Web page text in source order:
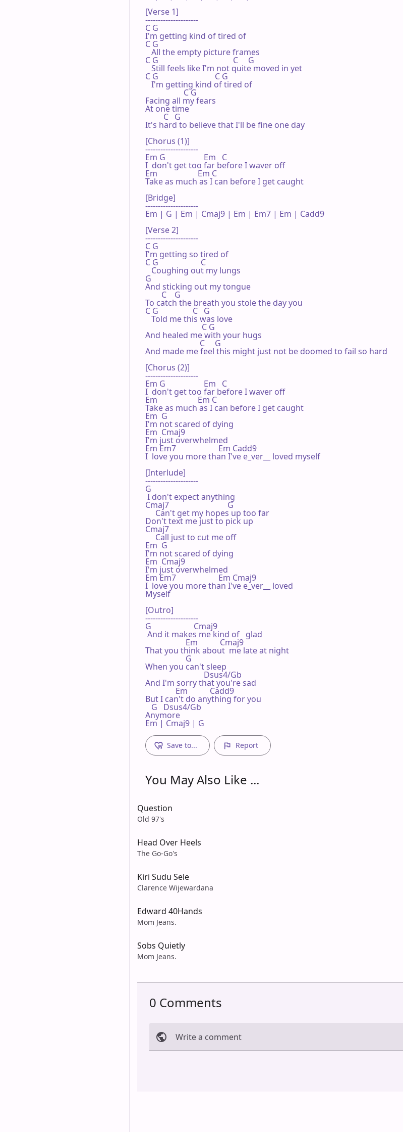
[Verse 1]
---------------------
C G
I'm getting kind of tired of
C G
   All the empty picture frames
C G                                     C     G
   Still feels like I'm not quite moved in yet
C G                            C G
   I'm getting kind of tired of
                   C G
Facing all my fears
At one time
         C   G
It's hard to believe that I'll be fine one day
[Chorus (1)]
---------------------
Em G                   Em   C
I  don't get too far before I waver off
Em                    Em C
Take as much as I can before I get caught
[Bridge]
---------------------
Em | G | Em | Cmaj9 | Em | Em7 | Em | Cadd9
[Verse 2]
---------------------
C G
I'm getting so tired of
C G                     C
   Coughing out my lungs
G
And sticking out my tongue
        C    G
To catch the breath you stole the day you
C G                 C   G
   Told me this was love
                            C G
And healed me with your hugs
                           C     G
And made me feel this might just not be doomed to fail so hard
[Chorus (2)]
---------------------
Em G                   Em   C
I  don't get too far before I waver off
Em                    Em C
Take as much as I can before I get caught
Em  G
I'm not scared of dying
Em  Cmaj9
I'm just overwhelmed
Em Em7                     Em Cadd9
I  love you more than I've e_ver__ loved myself
[Interlude]
---------------------
G
I don't expect anything
Cmaj7                             G
     Can't get my hopes up too far
Don't text me just to pick up
Cmaj7
     Call just to cut me off
Em  G
I'm not scared of dying
Em  Cmaj9
I'm just overwhelmed
Em Em7                     Em Cmaj9
I  love you more than I've e_ver__ loved
Myself
[Outro]
---------------------
G                     Cmaj9
And it makes me kind of   glad
                    Em           Cmaj9
That you think about  me late at night
                    G
When you can't sleep
                             Dsus4/Gb
And I'm sorry that you're sad
               Em           Cadd9
But I can't do anything for you
   G   Dsus4/Gb
Anymore
Em | Cmaj9 | G
Save to... Report
You May Also Like ...
Question
Old 97's
Head Over Heels
The Go-Go's
Kiri Sudu Sele
Clarence Wijewardana
Edward 40Hands
Mom Jeans.
Sobs Quietly
Mom Jeans.
0 Comments
Write a comment